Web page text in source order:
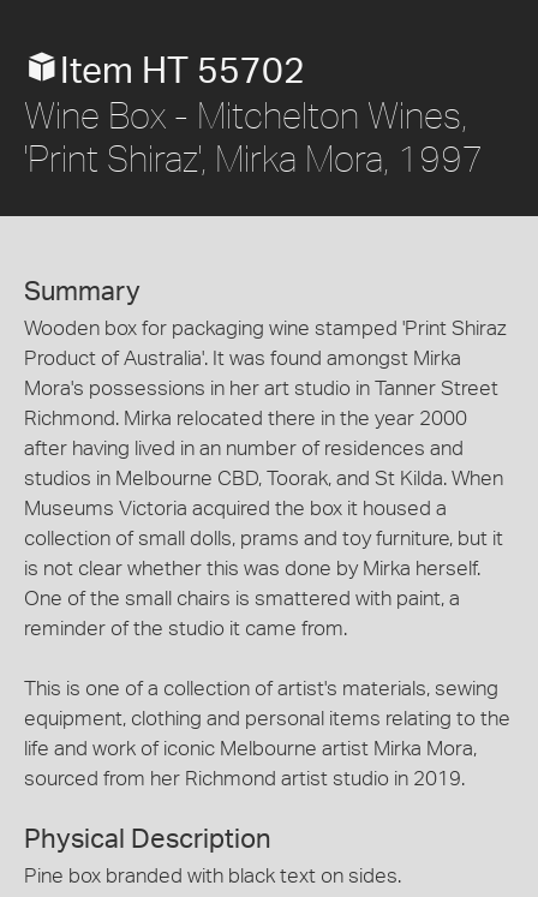
Item HT 55702
Wine Box - Mitchelton Wines,
'Print Shiraz', Mirka Mora, 1997
Summary
Wooden box for packaging wine stamped 'Print Shiraz
Product of Australia'. It was found amongst Mirka
Mora's possessions in her art studio in Tanner Street
Richmond. Mirka relocated there in the year 2000
after having lived in an number of residences and
studios in Melbourne CBD, Toorak, and St Kilda. When
Museums Victoria acquired the box it housed a
collection of small dolls, prams and toy furniture, but it
is not clear whether this was done by Mirka herself.
One of the small chairs is smattered with paint, a
reminder of the studio it came from.
This is one of a collection of artist's materials, sewing
equipment, clothing and personal items relating to the
life and work of iconic Melbourne artist Mirka Mora,
sourced from her Richmond artist studio in 2019.
Physical Description
Pine box branded with black text on sides.